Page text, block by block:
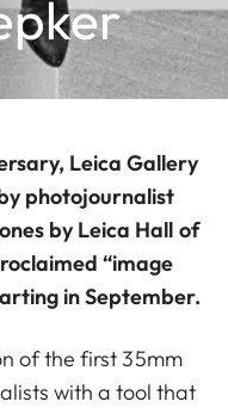
Leica Gallery
photojournalist
by Leica Hall of
“image
in September.
of the first 35mm
with a tool that